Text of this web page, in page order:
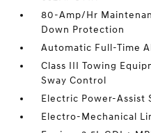
80-Amp/Hr
Down Protection
Automatic Full-Time
Class III Towing
Sway Control
Electric Power-Assist
Electro-Mechanical